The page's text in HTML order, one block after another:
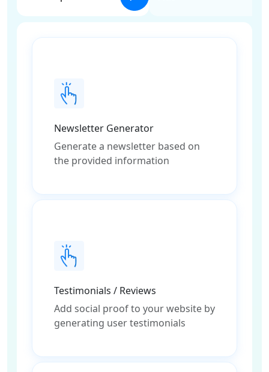
Newsletter Generator
Generate a newsletter based on
the provided information
Testimonials / Reviews
Add social proof to your website by
generating user testimonials